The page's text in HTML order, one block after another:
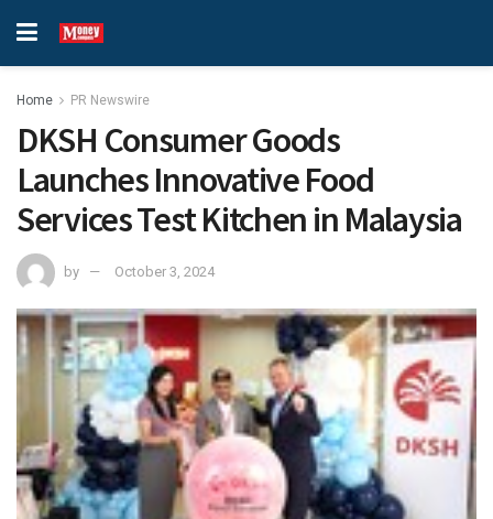
Home PR Newswire
DKSH Consumer Goods
Launches Innovative Food
Services Test Kitchen in Malaysia
by October 3, 2024